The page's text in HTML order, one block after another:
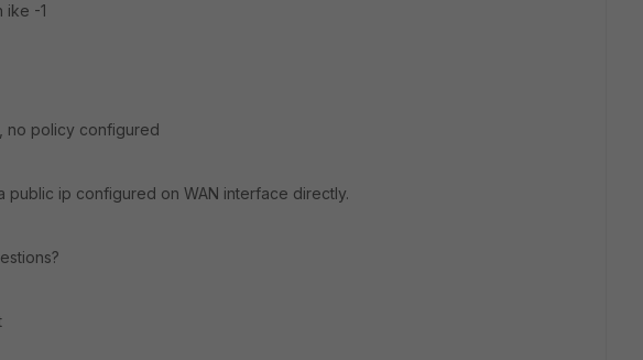
ike -1
no policy configured
public ip configured on WAN interface directly.